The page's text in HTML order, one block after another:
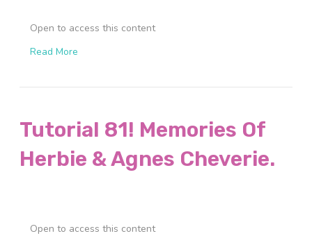
Open to access this content
Read More
Tutorial 81! Memories Of
Herbie & Agnes Cheverie.
Open to access this content